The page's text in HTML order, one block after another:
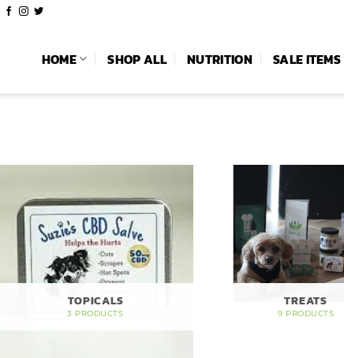
HOME SHOP ALL NUTRITION SALE ITEMS
TOPICALS
3 PRODUCTS
TREATS
9 PRODUCTS